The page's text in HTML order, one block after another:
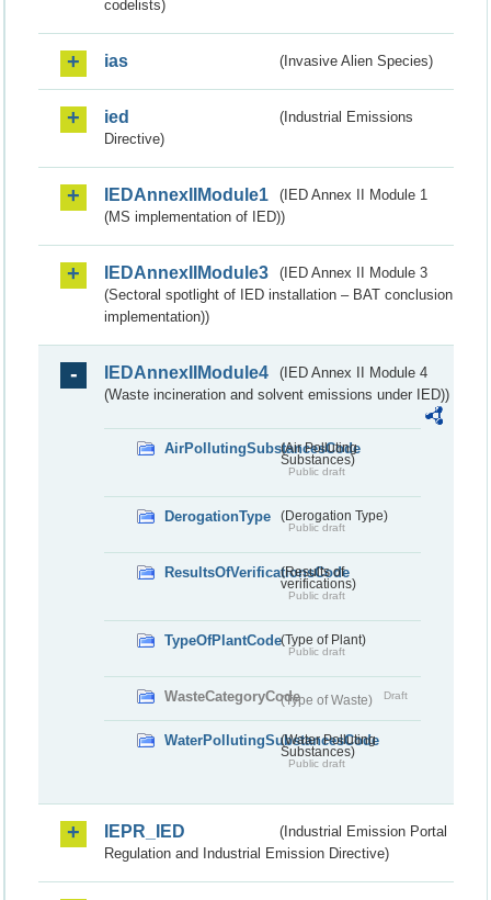
codelists)
ias (Invasive Alien Species)
ied
(Industrial Emissions
Directive)
IEDAnnexIIModule1
(IED Annex II Module 1
(MS implementation of IED))
IEDAnnexIIModule3
(IED Annex II Module 3
(Sectoral spotlight of IED installation – BAT conclusion
implementation))
IEDAnnexIIModule4
(IED Annex II Module 4
(Waste incineration and solvent emissions under IED))
AirPollutingSubstancesCode
(Air Polluting
Substances)
Public draft
DerogationType (Derogation Type)
Public draft
ResultsOfVerificationsCode
(Results of
verifications)
Public draft
TypeOfPlantCode(Type of Plant)
Public draft
WasteCategoryCode(Type of Waste) Draft
WaterPollutingSubstancesCode
(Water Polluting
Substances)
Public draft
IEPR_IED
(Industrial Emission Portal
Regulation and Industrial Emission Directive)